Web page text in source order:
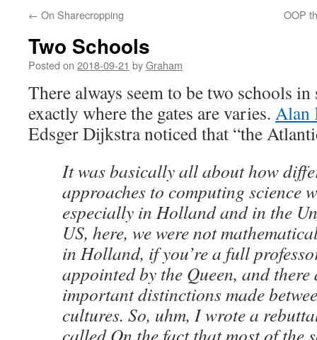
← On Sharecropping OOP
Two Schools
Posted on 2018-09-21 byGraham
There always seem to be two schools
exactly where the gates are varies. Alan
Edsger Dijkstra noticed that “the
It was basically all about how
approaches to computing science
especially in Holland and in the
US, here, we were not
in Holland, if you’re a full
appointed by the Queen, and
important distinctions made
cultures. So, uhm, I wrote a
called On the fact that most of the